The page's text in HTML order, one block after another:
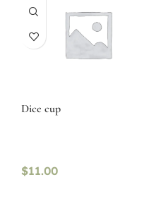
Dice cup
$11.00